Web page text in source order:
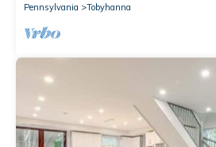
Pennsylvania
Tobyhanna